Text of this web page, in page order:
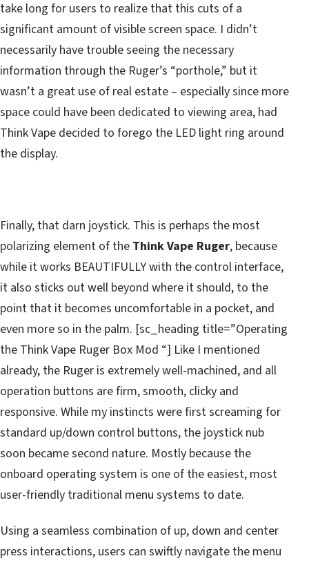
take long for users to realize that this cuts of a
significant amount of visible screen space. I didn’t
necessarily have trouble seeing the necessary
information through the Ruger’s “porthole,” but it
wasn’t a great use of real estate – especially since more
space could have been dedicated to viewing area, had
Think Vape decided to forego the LED light ring around
the display.
Finally, that darn joystick. This is perhaps the most
polarizing element of the Think Vape Ruger, because
while it works BEAUTIFULLY with the control interface,
it also sticks out well beyond where it should, to the
point that it becomes uncomfortable in a pocket, and
even more so in the palm. [sc_heading title=”Operating
the Think Vape Ruger Box Mod “] Like I mentioned
already, the Ruger is extremely well-machined, and all
operation buttons are firm, smooth, clicky and
responsive. While my instincts were first screaming for
standard up/down control buttons, the joystick nub
soon became second nature. Mostly because the
onboard operating system is one of the easiest, most
user-friendly traditional menu systems to date.
Using a seamless combination of up, down and center
press interactions, users can swiftly navigate the menu